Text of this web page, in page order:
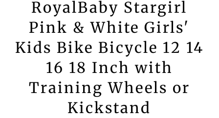
RoyalBaby Stargirl
Pink & White Girls'
Kids Bike Bicycle 12 14
16 18 Inch with
Training Wheels or
Kickstand